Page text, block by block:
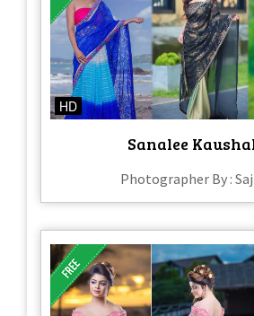
HD
Sanalee
Photographer By :